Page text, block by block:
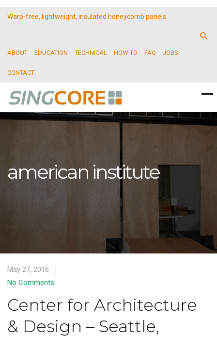
Warp-free, lightweight, insulated honeycomb panels
ABOUT EDUCATION TECHNICAL HOW TO FAQ JOBS
CONTACT
american institute
May 27, 2016
No Comments
Center for Architecture
& Design – Seattle,